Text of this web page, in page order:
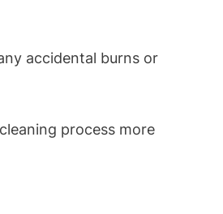
accidental burns or
process more